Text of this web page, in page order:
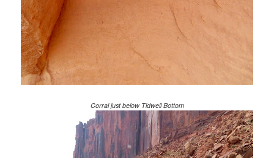
Corral just below Tidwell Bottom